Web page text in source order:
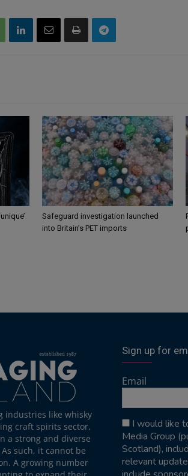
Safeguard investigation launched
into Britain’s PET imports
industries like whisky
craft spirits sector,
a strong and diverse
such, it cannot be
A growing number
Sign up for
Email
I would like
Media Group
Scotland),
relevant